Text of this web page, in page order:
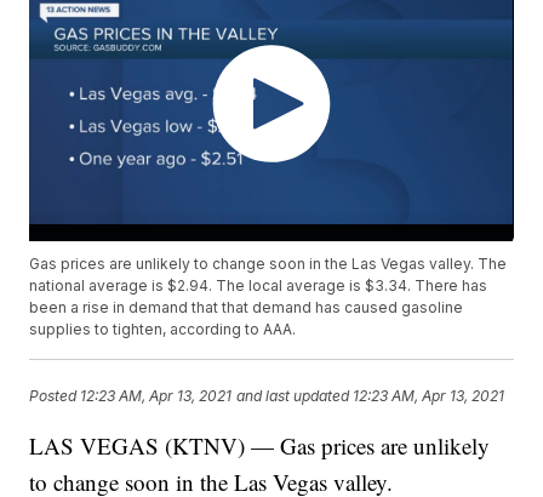
Gas prices are unlikely to change soon in the Las Vegas valley. The
national average is $2.94. The local average is $3.34. There has
been a rise in demand that that demand has caused gasoline
supplies to tighten, according to AAA.
Posted 12:23 AM, Apr 13, 2021 and last updated 12:23 AM, Apr 13, 2021
LAS VEGAS (KTNV) — Gas prices are unlikely
to change soon in the Las Vegas valley.